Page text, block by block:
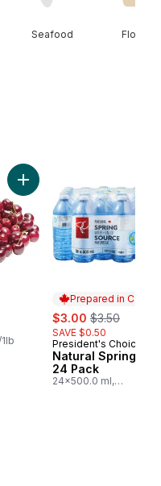
Seafood Floral
cartAdd Red Cherries to cart
Prepared in
sale:
$3.00 , formerly:
$3.50
SAVE $0.50
Prepared in
President's Choice
Natural Spring
24 Pack
24x500.0 ml,